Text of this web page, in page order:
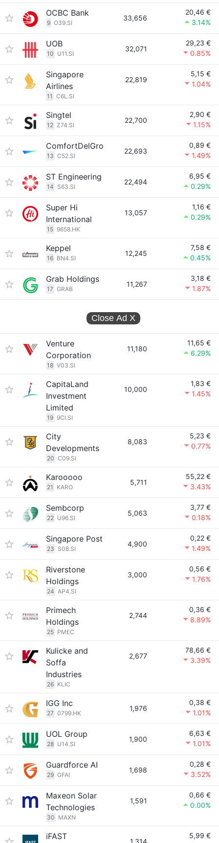
OCBC Bank
9 O39.SI
33,656
20,46 €
3.14%
UOB
10 U11.SI
32,071
29,23 €
0.85%
Singapore
Airlines
11 C6L.SI
22,819
5,15 €
1.04%
Singtel
12 Z74.SI
22,700
2,90 €
1.15%
ComfortDelGro
13 C52.SI
22,693
0,89 €
1.49%
ST Engineering
14 S63.SI
22,494
6,95 €
0.29%
Super Hi
International
15 9658.HK
13,057
1,16 €
0.29%
Keppel
16 BN4.SI
12,245
7,58 €
0.45%
Grab Holdings
17 GRAB
11,267
3,18 €
1.87%
Close Ad X
Venture
Corporation
18 V03.SI
11,180
11,65 €
6.29%
CapitaLand
Investment
Limited
19 9CI.SI
10,000
1,83 €
1.45%
City
Developments
20 C09.SI
8,083
5,23 €
0.77%
Karooooo
21 KARO
5,711
55,22 €
3.43%
Sembcorp
22 U96.SI
5,063
3,77 €
0.18%
Singapore Post
23 S08.SI
4,900
0,22 €
1.49%
Riverstone
Holdings
24 AP4.SI
3,000
0,56 €
1.76%
Primech
Holdings
25 PMEC
2,744
0,36 €
8.89%
Kulicke and
Soffa
Industries
26 KLIC
2,677
78,66 €
3.39%
IGG Inc
27 0799.HK
1,976
0,38 €
1.01%
UOL Group
28 U14.SI
1,900
6,63 €
1.01%
Guardforce AI
29 GFAI
1,698
0,28 €
3.52%
Maxeon Solar
Technologies
30 MAXN
1,591
0,66 €
0.00%
iFAST
1,314
5,99 €